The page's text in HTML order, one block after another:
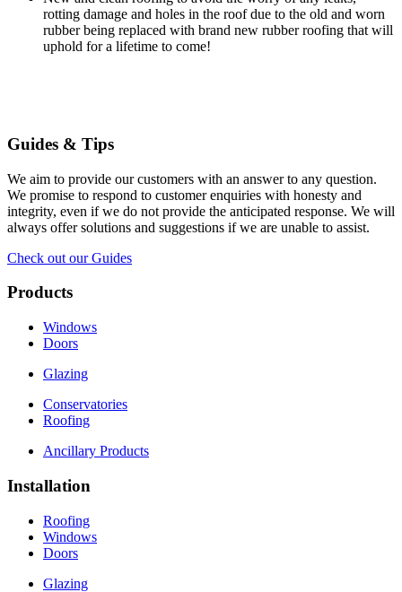
rotting damage and holes in the roof due to the old and worn
rubber being replaced with brand new rubber roofing that will
uphold for a lifetime to come!
Guides & Tips
We aim to provide our customers with an answer to any question.
We promise to respond to customer enquiries with honesty and
integrity, even if we do not provide the anticipated response. We will
always offer solutions and suggestions if we are unable to assist.
Check out our Guides
Products
Windows
Doors
Glazing
Conservatories
Roofing
Ancillary Products
Installation
Roofing
Windows
Doors
Glazing